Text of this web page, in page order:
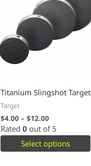
Titanium Slingshot Target
Target
$4.00 –$12.00
Rated0 out of 5
Select options